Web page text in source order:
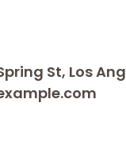
St, Los